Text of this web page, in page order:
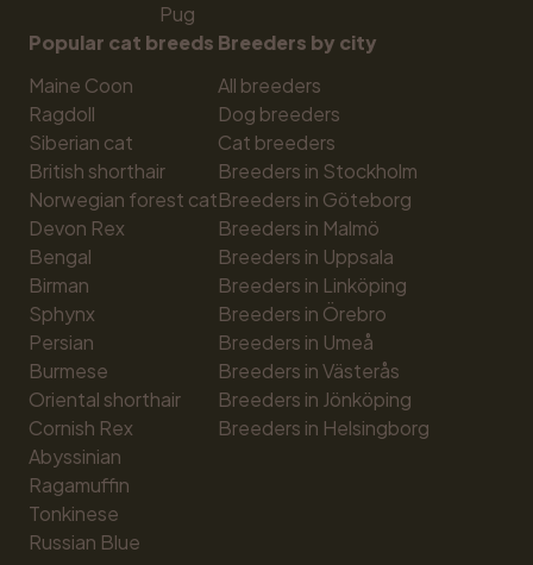
Pug
Popular cat breeds
Maine Coon
Ragdoll
Siberian cat
British shorthair
Norwegian forest cat
Devon Rex
Bengal
Birman
Sphynx
Persian
Burmese
Oriental shorthair
Cornish Rex
Abyssinian
Ragamuffin
Tonkinese
Russian Blue
Breeders by city
All breeders
Dog breeders
Cat breeders
Breeders in Stockholm
Breeders in Göteborg
Breeders in Malmö
Breeders in Uppsala
Breeders in Linköping
Breeders in Örebro
Breeders in Umeå
Breeders in Västerås
Breeders in Jönköping
Breeders in Helsingborg